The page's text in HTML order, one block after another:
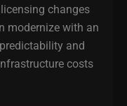
changes
modernize with an
and
costs